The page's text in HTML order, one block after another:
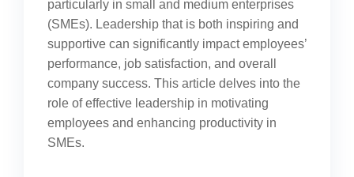
particularly in small and medium enterprises
(SMEs). Leadership that is both inspiring and
supportive can significantly impact employees’
performance, job satisfaction, and overall
company success. This article delves into the
role of effective leadership in motivating
employees and enhancing productivity in
SMEs.